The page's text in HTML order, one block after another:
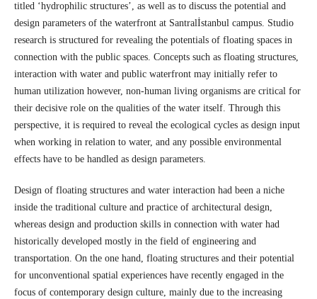
titled ‘hydrophilic structures’, as well as to discuss the potential and
design parameters of the waterfront at Santralİstanbul campus. Studio
research is structured for revealing the potentials of floating spaces in
connection with the public spaces. Concepts such as floating structures,
interaction with water and public waterfront may initially refer to
human utilization however, non-human living organisms are critical for
their decisive role on the qualities of the water itself. Through this
perspective, it is required to reveal the ecological cycles as design input
when working in relation to water, and any possible environmental
effects have to be handled as design parameters.
Design of floating structures and water interaction had been a niche
inside the traditional culture and practice of architectural design,
whereas design and production skills in connection with water had
historically developed mostly in the field of engineering and
transportation. On the one hand, floating structures and their potential
for unconventional spatial experiences have recently engaged in the
focus of contemporary design culture, mainly due to the increasing